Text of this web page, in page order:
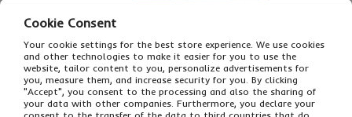
Cookie Consent
Your cookie settings for the best store experience. We use cookies
and other technologies to make it easier for you to use the
website, tailor content to you, personalize advertisements for
you, measure them, and increase security for you. By clicking
"Accept", you consent to the processing and also the sharing of
your data with other companies. Furthermore, you declare your